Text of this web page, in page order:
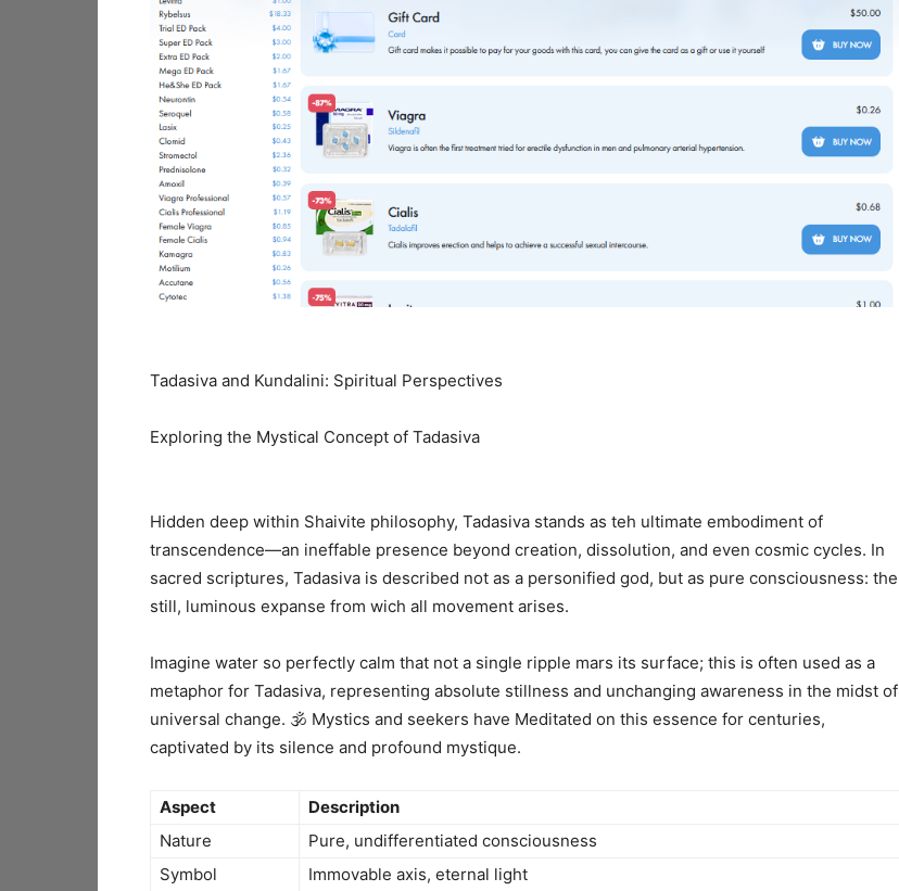
Tadasiva and Kundalini: Spiritual Perspectives
Exploring the Mystical Concept of Tadasiva
Hidden deep within Shaivite philosophy, Tadasiva stands as teh ultimate embodiment of
transcendence—an ineffable presence beyond creation, dissolution, and even cosmic cycles. In
sacred scriptures, Tadasiva is described not as a personified god, but as pure consciousness: the
still, luminous expanse from wich all movement arises.
Imagine water so perfectly calm that not a single ripple mars its surface; this is often used as a
metaphor for Tadasiva, representing absolute stillness and unchanging awareness in the midst of
universal change. 🕉️ Mystics and seekers have Meditated on this essence for centuries,
captivated by its silence and profound mystique.
Aspect
Description
Nature
Pure, undifferentiated consciousness
Symbol
Immovable axis, eternal light